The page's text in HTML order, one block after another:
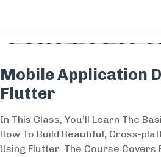
Mobile Application
Flutter
In This Class, You’ll Learn The
How To Build Beautiful, Cross-
Using Flutter. The Course Covers